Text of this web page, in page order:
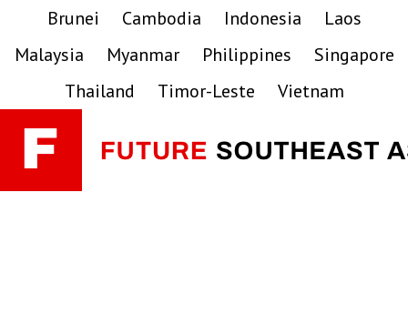
primary
main
primary
Brunei Cambodia Indonesia
Laos
Malaysia
Myanmar Philippines
Singapore
Thailand
Timor-Leste Vietnam